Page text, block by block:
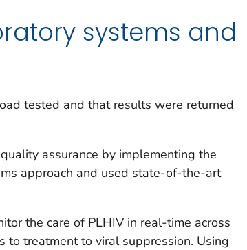
systems and
tested and that results were returned
assurance by implementing the
approach and used state-of-the-art
the care of PLHIV in real-time across
to treatment to viral suppression. Using